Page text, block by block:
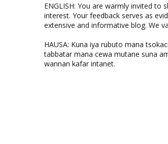
ENGLISH: You are warmly invited
interest. Your feedback serves as
extensive and informative blog. We
HAUSA: Kuna iya rubuto mana
tabbatar mana cewa mutane suna
wannan kafar intanet.